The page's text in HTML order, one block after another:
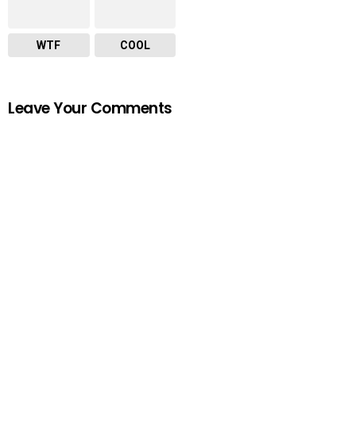
WTF COOL
Leave Your Comments